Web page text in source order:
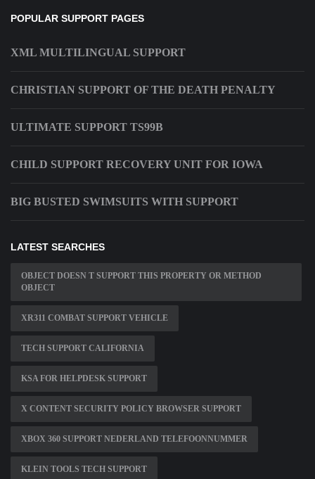
POPULAR SUPPORT PAGES
XML MULTILINGUAL SUPPORT
CHRISTIAN SUPPORT OF THE DEATH PENALTY
ULTIMATE SUPPORT TS99B
CHILD SUPPORT RECOVERY UNIT FOR IOWA
BIG BUSTED SWIMSUITS WITH SUPPORT
LATEST SEARCHES
OBJECT DOESN T SUPPORT THIS PROPERTY OR METHOD
OBJECT
XR311 COMBAT SUPPORT VEHICLE
TECH SUPPORT CALIFORNIA
KSA FOR HELPDESK SUPPORT
X CONTENT SECURITY POLICY BROWSER SUPPORT
XBOX 360 SUPPORT NEDERLAND TELEFOONNUMMER
KLEIN TOOLS TECH SUPPORT